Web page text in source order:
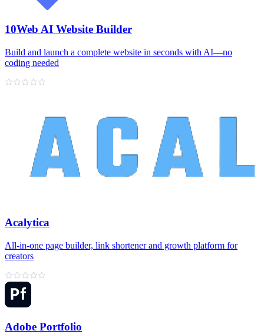
10Web AI Website Builder
Build and launch a complete website in seconds with AI—no
coding needed
Acalytica
All‑in‑one page builder, link shortener and growth platform for
creators
Adobe Portfolio